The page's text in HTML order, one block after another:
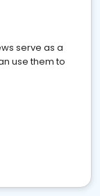
serve as a
use them to